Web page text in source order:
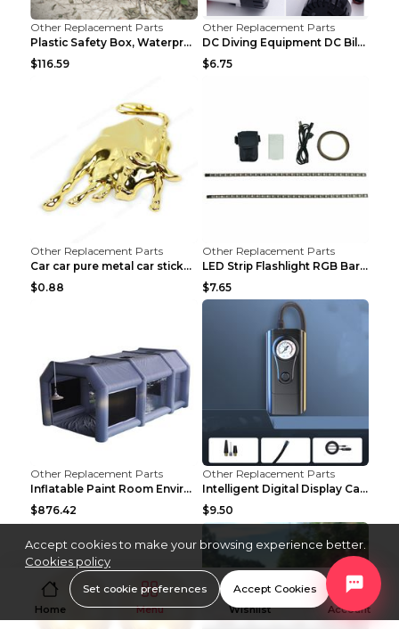
Other Replacement Parts
Plastic Safety Box, Waterproof Box, Tool Box, Equi...
$116.59
Other Replacement Parts
DC Diving Equipment DC Bilge Equipment 12v750
$6.75
Other Replacement Parts
Car car pure metal car sticker Gold
$0.88
Other Replacement Parts
LED Strip Flashlight RGB Bar Lamp Electric Scooter...
$7.65
Other Replacement Parts
Inflatable Paint Room Environmental Dust-free Pain...
$876.42
Other Replacement Parts
Intelligent Digital Display Car Wireless Charging ...
$9.50
Home Menu Wishlist Account
Accept cookies to make your browsing experience better.
Cookies policy
Set cookie preferences Accept Cookies